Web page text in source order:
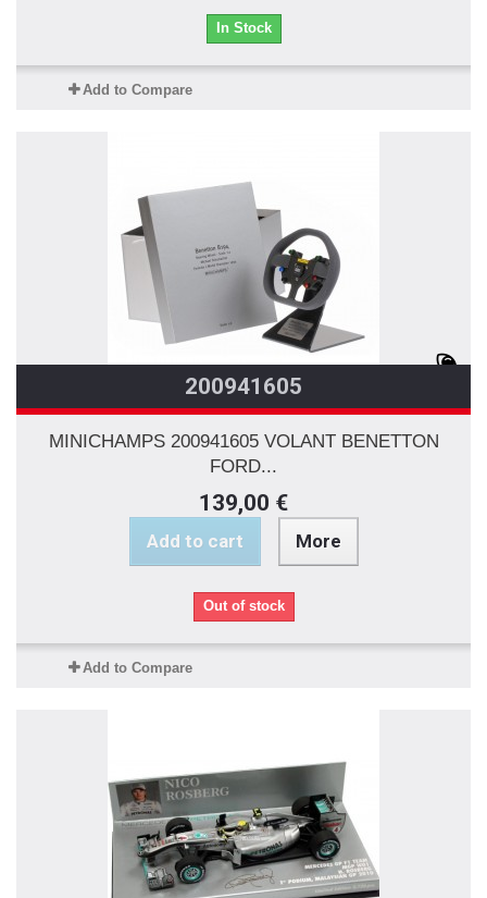
In Stock
Add to Compare
200941605
MINICHAMPS 200941605 VOLANT BENETTON
FORD...
139,00 €
Add to cart More
Out of stock
Add to Compare